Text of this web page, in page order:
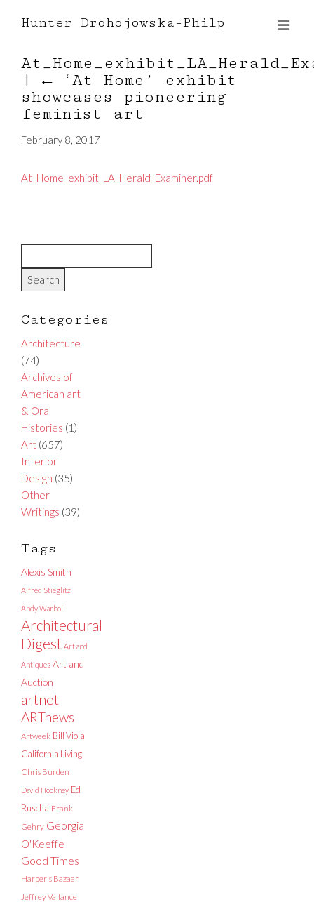
Hunter Drohojowska-Philp
|
←
‘At Home’ exhibit
showcases pioneering
feminist art
February 8, 2017
At_Home_exhibit_LA_Herald_Examiner.pdf
Categories
Architecture
(74)
Archives of
American art
& Oral
Histories (1)
Art (657)
Interior
Design (35)
Other
Writings (39)
Tags
Alexis Smith
Alfred Stieglitz
Andy Warhol
Architectural
Digest Art and
Antiques Art and
Auction
artnet
ARTnews
Artweek Bill Viola
California Living
Chris Burden
David Hockney Ed
Ruscha Frank
Gehry Georgia
O'Keeffe
Good Times
Harper's Bazaar
Jeffrey Vallance